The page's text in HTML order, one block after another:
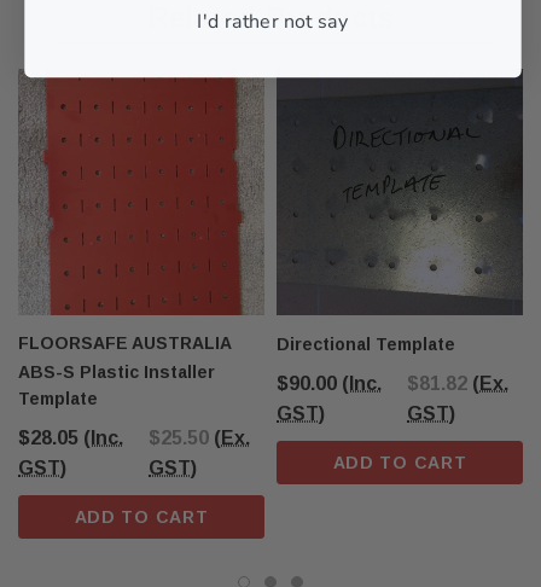
Related Products
FLOORSAFE AUSTRALIA
ABS-S Plastic Installer
Template
$28.05 (Inc.
GST)
$25.50 (Ex.
GST)
ADD TO CART
Directional Template
$90.00 (Inc.
GST)
$81.82 (Ex.
GST)
ADD TO CART
I'd rather not say